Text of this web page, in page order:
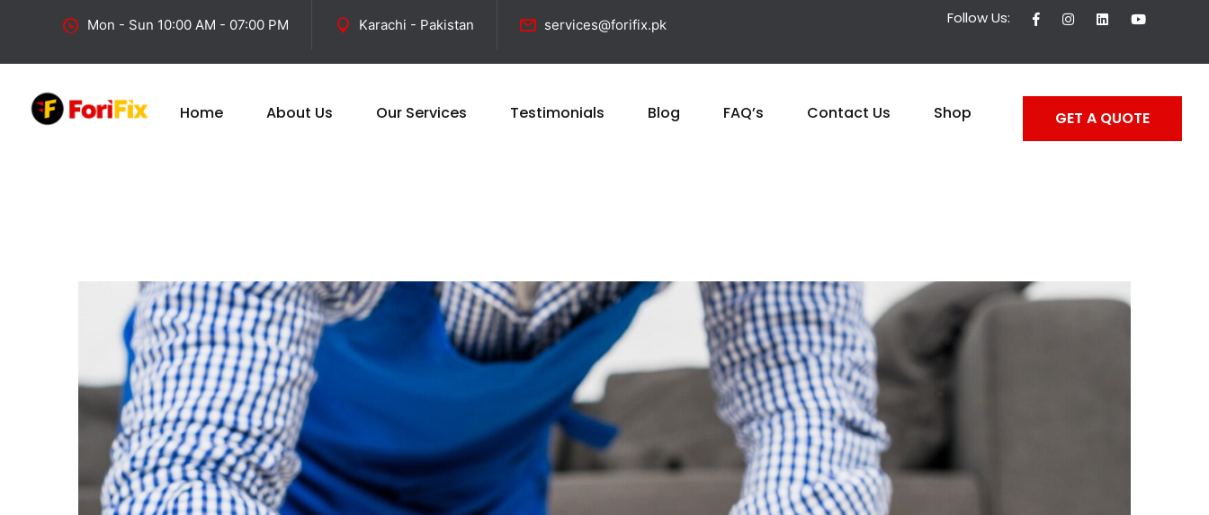
Mon - Sun 10:00 AM - 07:00 PM Karachi - Pakistan services@forifix.pk Follow Us:
Home About Us Our Services Testimonials Blog FAQ’s Contact Us Shop GET A QUOTE